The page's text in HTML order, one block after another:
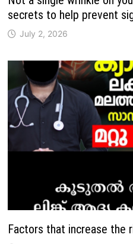
secrets to help prevent
July 2, 2026
Factors that increase the